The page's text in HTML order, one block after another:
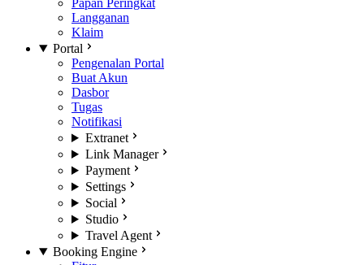
Papan Peringkat
Langganan
Klaim
Portal
Pengenalan Portal
Buat Akun
Dasbor
Tugas
Notifikasi
Extranet
Link Manager
Payment
Settings
Social
Studio
Travel Agent
Booking Engine